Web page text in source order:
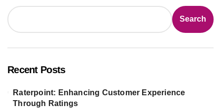
Search
Recent Posts
Raterpoint: Enhancing Customer Experience
Through Ratings